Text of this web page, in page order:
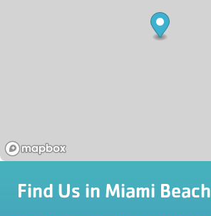
Find Us in Miami Beach